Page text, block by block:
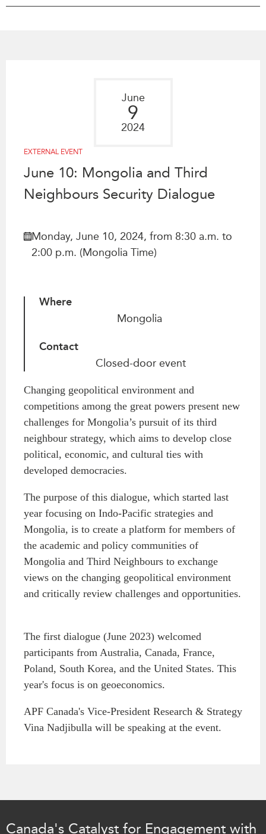
Grants
Authors
PROGRAMS
Dialogues & Roundtables
Canada-Indo-Pacific
Education Programs
APEC-Canada Growing
i-LEAD
NETWORKS
CanWIN
Distinguished Fellows
ABLAC
APEC
PECC
CSCAP
Institutional Partners
Strategic Reflections
Explainers
Surveys
Special Series
NETWORK
APEC-Canada Growing
(MSMEs)
Canada In Asia Conference
CPTPP Portal
June
9
2024
EXTERNAL EVENT
June 10: Mongolia and Third
Neighbours Security Dialogue
Monday, June 10, 2024, from 8:30 a.m. to
2:00 p.m. (Mongolia Time)
Where
Mongolia
Contact
Closed-door event
Changing geopolitical environment and
competitions among the great powers present new
challenges for Mongolia’s pursuit of its third
neighbour strategy, which aims to develop close
political, economic, and cultural ties with
developed democracies.
The purpose of this dialogue, which started last
year focusing on Indo-Pacific strategies and
Mongolia, is to create a platform for members of
the academic and policy communities of
Mongolia and Third Neighbours to exchange
views on the changing geopolitical environment
and critically review challenges and opportunities.
The first dialogue (June 2023) welcomed
participants from Australia, Canada, France,
Poland, South Korea, and the United States. This
year's focus is on geoeconomics.
APF Canada's Vice-President Research & Strategy
Vina Nadjibulla will be speaking at the event.
Canada's Catalyst for Engagement with